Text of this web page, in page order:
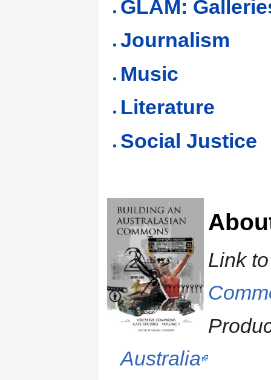
GLAM:
Journalism
Music
Literature
Social Justice
Link
Australia